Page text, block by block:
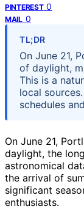
PINTEREST 0
MAIL 0
TL;DR
On June 21,
of daylight,
This is a
local
schedules
On June 21,
daylight, the
astronomical
the arrival of
significant
enthusiasts.